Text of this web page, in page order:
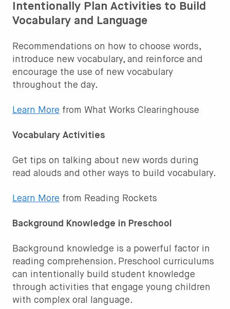
Intentionally Plan Activities to Build
Vocabulary and Language
Recommendations on how to choose words,
introduce new vocabulary, and reinforce and
encourage the use of new vocabulary
throughout the day.
Learn More from What Works Clearinghouse
Vocabulary Activities
Get tips on talking about new words during
read alouds and other ways to build vocabulary.
Learn More from Reading Rockets
Background Knowledge in Preschool
Background knowledge is a powerful factor in
reading comprehension. Preschool curriculums
can intentionally build student knowledge
through activities that engage young children
with complex oral language.